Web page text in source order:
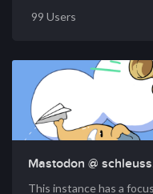
99 Users
Mastodon @
This instance has a